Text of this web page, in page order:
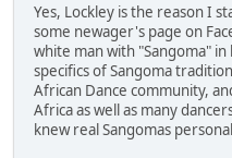
Yes, Lockley is the reason I
some newager's page on
white man with "Sangoma"
specifics of Sangoma
African Dance community,
Africa as well as many
knew real Sangomas